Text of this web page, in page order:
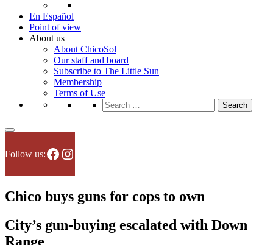
En Español
Point of view
About us
About ChicoSol
Our staff and board
Subscribe to The Little Sun
Membership
Terms of Use
Search
for:
Follow us:Facebook
Instagram
Chico buys guns for cops to own
City’s gun-buying escalated with Down
Range